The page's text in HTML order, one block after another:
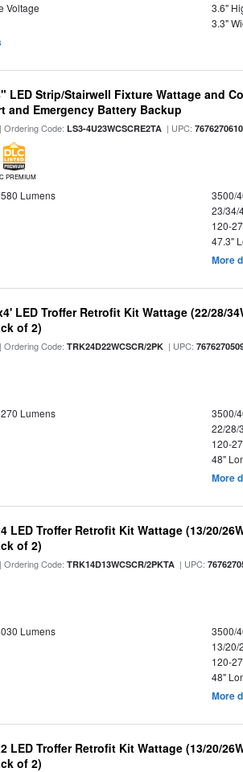
Voltage
3.6"
3.3"
LED Strip/Stairwell Fixture Wattage and
and Emergency Battery Backup
| Ordering Code:LS3-4U23WCSCRE2TA | UPC:
PREMIUM
Lumens
3500/
23/34/
120-
47.3"
More
LED Troffer Retrofit Kit Wattage (22/28/
of 2)
| Ordering Code:TRK24D22WCSCR/2PK | UPC:
Lumens
3500/
22/28/
120-
48"
More
LED Troffer Retrofit Kit Wattage (13/20/
of 2)
| Ordering Code:TRK14D13WCSCR/2PKTA | UPC:
Lumens
3500/
13/20/
120-
48"
More
LED Troffer Retrofit Kit Wattage (13/20/
of 2)